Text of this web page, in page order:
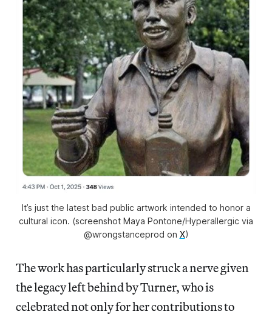
It’s just the latest bad public artwork intended to honor a
cultural icon. (screenshot Maya Pontone/Hyperallergic via
@wrongstanceprod on X)
The work has particularly struck a nerve given
the legacy left behind by Turner, who is
celebrated not only for her contributions to